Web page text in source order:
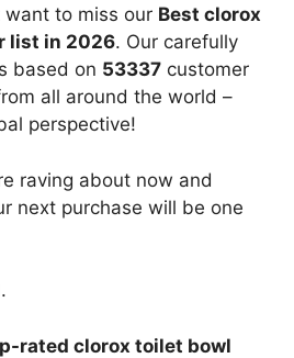
want to miss our Best clorox
list in 2026. Our carefully
based on 53337 customer
all around the world –
perspective!
raving about now and
next purchase will be one
rated clorox toilet bowl